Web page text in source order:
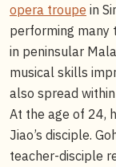
opera troupe in
performing many
in peninsular
musical skills
also spread
At the age of 24,
Jiao’s disciple.
teacher-disciple